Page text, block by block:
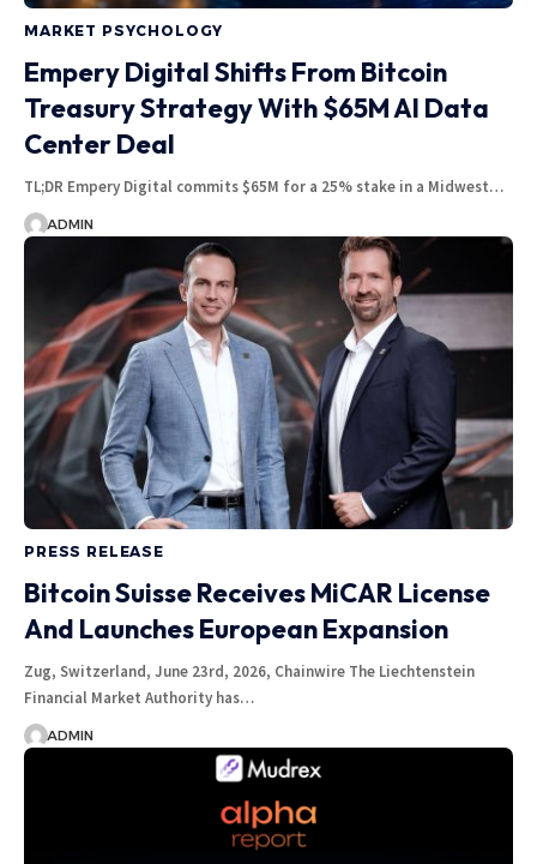
MARKET PSYCHOLOGY
Empery Digital Shifts From Bitcoin
Treasury Strategy With $65M AI Data
Center Deal
TL;DR Empery Digital commits $65M for a 25% stake in a Midwest…
ADMIN
PRESS RELEASE
Bitcoin Suisse Receives MiCAR License
And Launches European Expansion
Zug, Switzerland, June 23rd, 2026, Chainwire The Liechtenstein
Financial Market Authority has…
ADMIN